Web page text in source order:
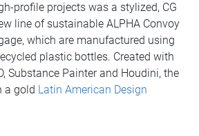
profile projects was a stylized, CG
line of sustainable ALPHA Convoy
which are manufactured using
plastic bottles. Created with
Substance Painter and Houdini, the
a gold Latin American Design